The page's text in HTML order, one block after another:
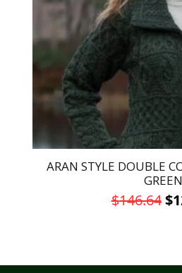
may
be
on
the
page
ARAN STYLE DOUBLE
GREEN
$146.64 $